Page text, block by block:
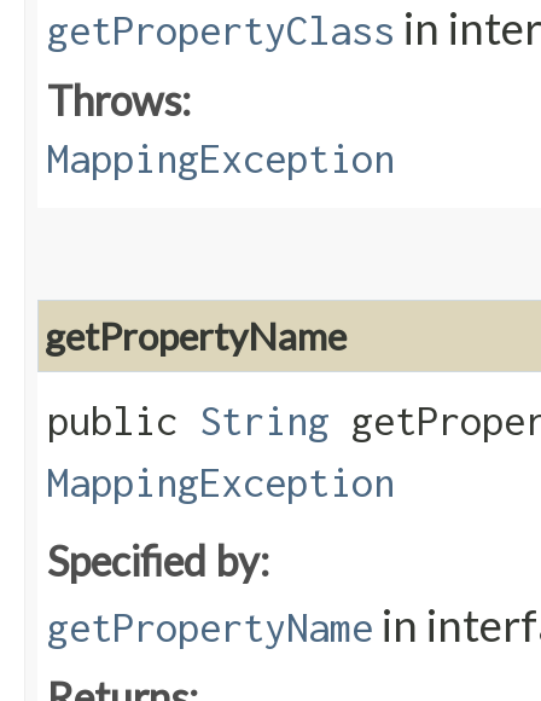
getPropertyClass in
Throws:
MappingException
getPropertyName
public String
MappingException
Specified by:
getPropertyName in